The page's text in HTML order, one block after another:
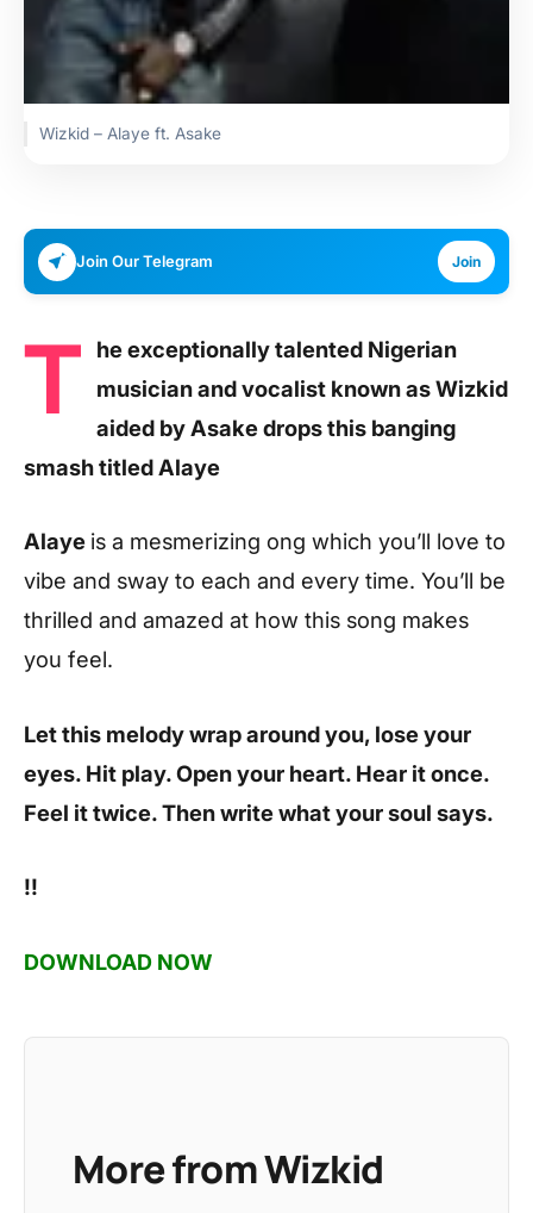
Wizkid – Alaye ft. Asake
Join Our Telegram Join
T
he exceptionally talented Nigerian
musician and vocalist known as Wizkid
aided by Asake drops this banging
smash titled Alaye
Alaye is a mesmerizing ong which you’ll love to
vibe and sway to each and every time. You’ll be
thrilled and amazed at how this song makes
you feel.
Let this melody wrap around you, lose your
eyes. Hit play. Open your heart. Hear it once.
Feel it twice. Then write what your soul says.
!!
DOWNLOAD NOW
More from Wizkid